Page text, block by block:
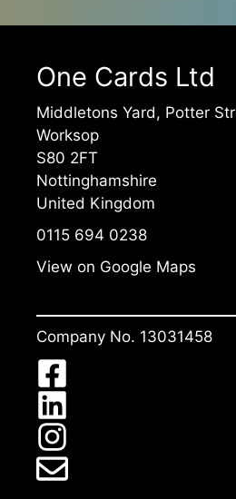
One Cards Ltd
Middletons Yard, Potter
Worksop
S80 2FT
Nottinghamshire
United Kingdom
0115 694 0238
View on Google Maps
Company No. 13031458